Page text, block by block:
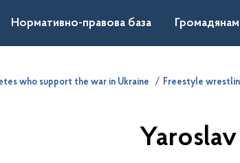
Нормативно-правова база Громадянам
who support the war in Ukraine Freestyle